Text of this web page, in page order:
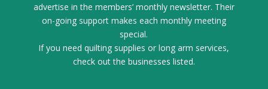
advertise in the members’ monthly newsletter. Their
on-going support makes each monthly meeting
special.
If you need quilting supplies or long arm services,
check out the businesses listed.